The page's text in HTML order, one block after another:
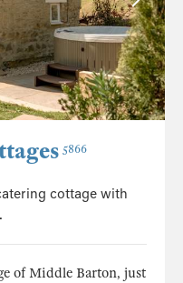
5866
cottage with
.
of Middle Barton, just